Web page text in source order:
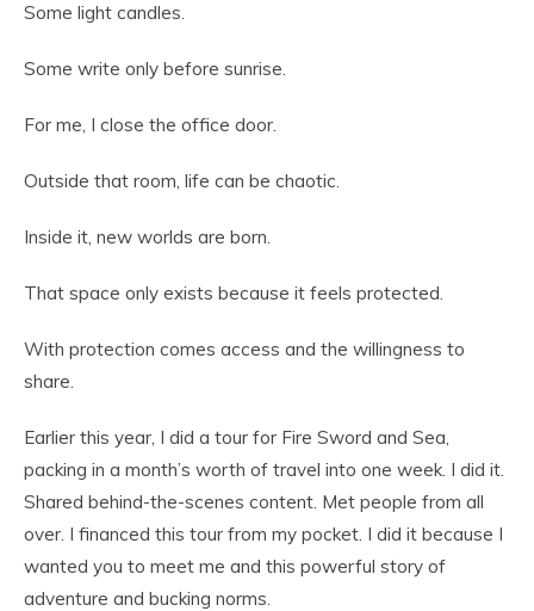
Some light candles.
Some write only before sunrise.
For me, I close the office door.
Outside that room, life can be chaotic.
Inside it, new worlds are born.
That space only exists because it feels protected.
With protection comes access and the willingness to
share.
Earlier this year, I did a tour for Fire Sword and Sea,
packing in a month’s worth of travel into one week. I did it.
Shared behind-the-scenes content. Met people from all
over. I financed this tour from my pocket. I did it because I
wanted you to meet me and this powerful story of
adventure and bucking norms.